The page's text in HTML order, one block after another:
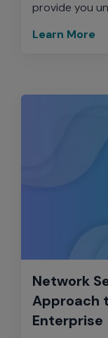
provide you
Learn More
Network
Approach
Enterprise